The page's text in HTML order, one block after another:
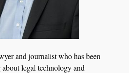
Control Their Own AI-Powered Legal Workflows
and journalist who has been
legal technology and